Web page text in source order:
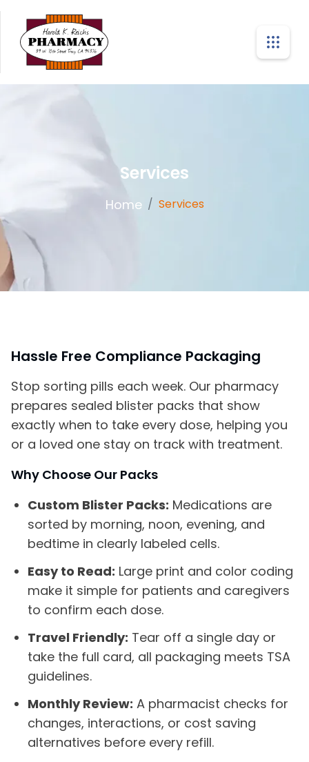
Services
Home / Services
Hassle Free Compliance Packaging
Stop sorting pills each week. Our pharmacy
prepares sealed blister packs that show
exactly when to take every dose, helping you
or a loved one stay on track with treatment.
Why Choose Our Packs
Custom Blister Packs: Medications are
sorted by morning, noon, evening, and
bedtime in clearly labeled cells.
Easy to Read: Large print and color coding
make it simple for patients and caregivers
to confirm each dose.
Travel Friendly: Tear off a single day or
take the full card, all packaging meets TSA
guidelines.
Monthly Review: A pharmacist checks for
changes, interactions, or cost saving
alternatives before every refill.